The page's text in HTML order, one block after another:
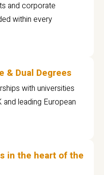
and corporate
within every
& Dual Degrees
with universities
and leading European
in the heart of the